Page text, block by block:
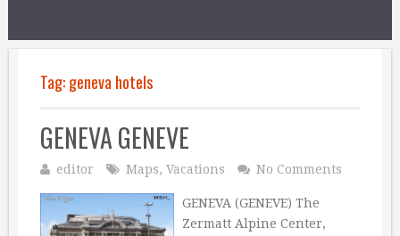
Tag:geneva hotels
GENEVA GENEVE
editor Maps, Vacations No Comments
GENEVA (GENEVE) The
Zermatt Alpine Center,